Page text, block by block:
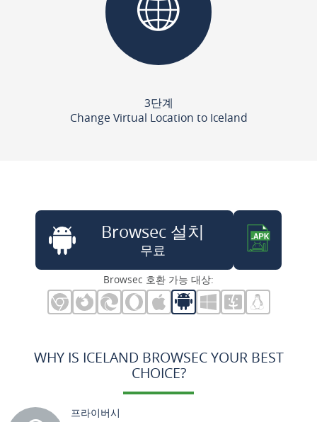
3단계
Change Virtual Location to Iceland
Browsec 설치
무료
Browsec 호환 가능 대상:
WHY IS ICELAND BROWSEC YOUR BEST
CHOICE?
프라이버시